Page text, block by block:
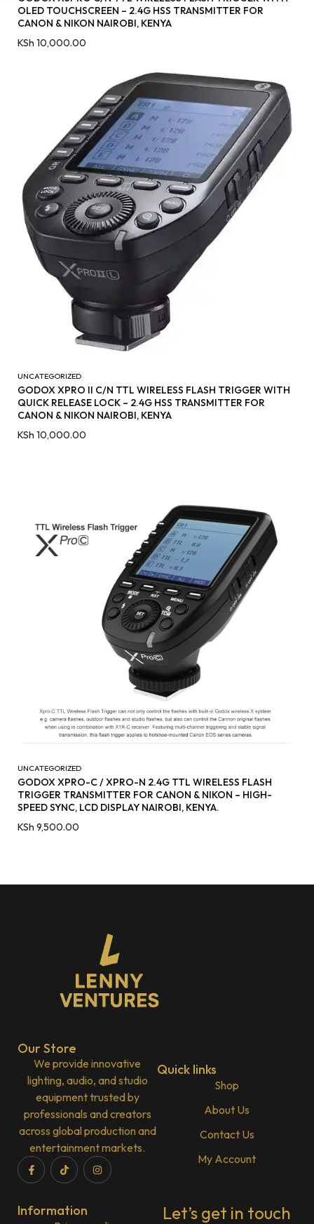
OLED TOUCHSCREEN – 2.4G HSS TRANSMITTER FOR
CANON & NIKON NAIROBI, KENYA
KSh 10,000.00
UNCATEGORIZED
GODOX XPRO II C/N TTL WIRELESS FLASH TRIGGER WITH
QUICK RELEASE LOCK – 2.4G HSS TRANSMITTER FOR
CANON & NIKON NAIROBI, KENYA
KSh 10,000.00
UNCATEGORIZED
GODOX XPRO-C / XPRO-N 2.4G TTL WIRELESS FLASH
TRIGGER TRANSMITTER FOR CANON & NIKON – HIGH-
SPEED SYNC, LCD DISPLAY NAIROBI, KENYA.
KSh 9,500.00
Our Store
We provide innovative
lighting, audio, and studio
equipment trusted by
professionals and creators
across global production and
entertainment markets.
Quick links
Shop
About Us
Contact Us
My Account
Information Let’s get in touch